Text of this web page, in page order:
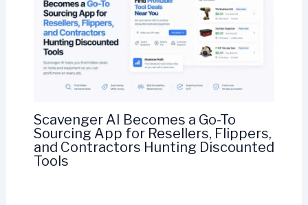
Scavenger AI Becomes a Go-To
Sourcing App for Resellers, Flippers,
and Contractors Hunting Discounted
Tools